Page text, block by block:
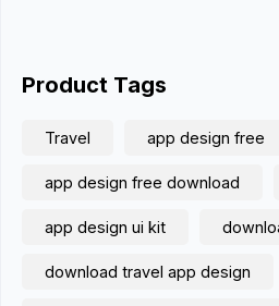
Product Tags
Travel app design free
app design free download
app design ui kit
download travel app design